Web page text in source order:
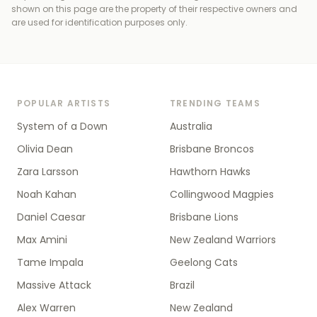
shown on this page are the property of their respective owners and
are used for identification purposes only.
POPULAR ARTISTS
System of a Down
Olivia Dean
Zara Larsson
Noah Kahan
Daniel Caesar
Max Amini
Tame Impala
Massive Attack
Alex Warren
TRENDING TEAMS
Australia
Brisbane Broncos
Hawthorn Hawks
Collingwood Magpies
Brisbane Lions
New Zealand Warriors
Geelong Cats
Brazil
New Zealand